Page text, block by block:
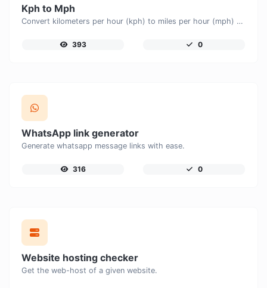
Kph to Mph
Convert kilometers per hour (kph) to miles per hour (mph) with ease.
393 0
WhatsApp link generator
Generate whatsapp message links with ease.
316 0
Website hosting checker
Get the web-host of a given website.